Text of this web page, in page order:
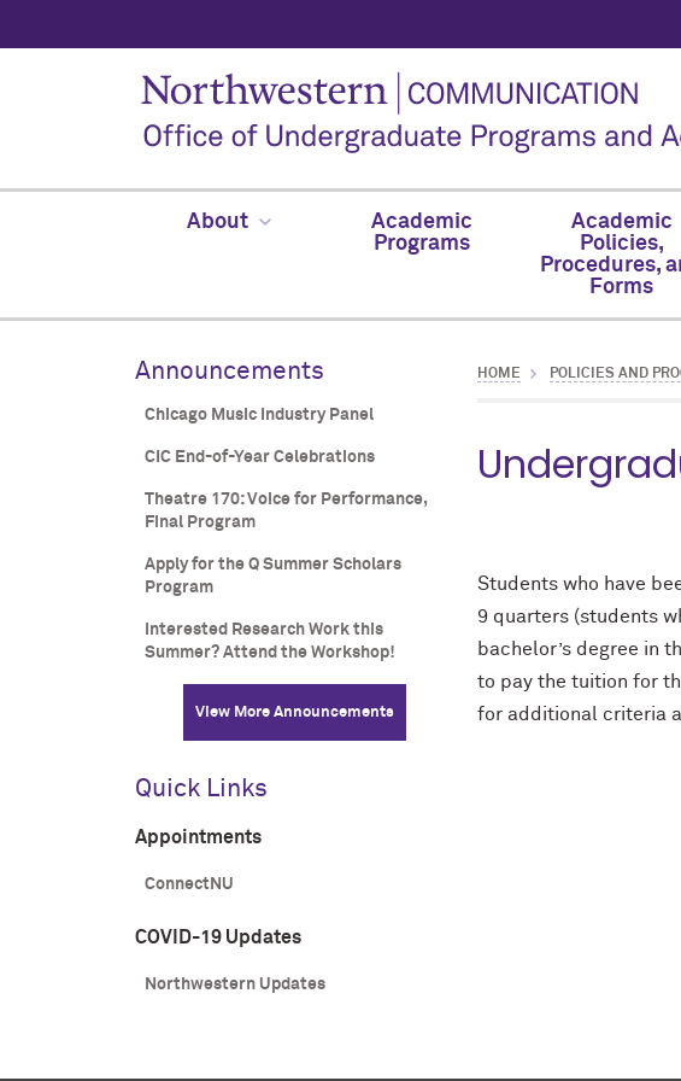
About
Academic
Programs
Academic
Policies,
Procedures,
Forms
HOME POLICIES AND
Students who have
9 quarters (students
bachelor’s degree in
to pay the tuition for
for additional criteria
Announcements
Chicago Music Industry Panel
CIC End-of-Year Celebrations
Theatre 170: Voice for Performance,
Final Program
Apply for the Q Summer Scholars
Program
Interested Research Work this
Summer? Attend the Workshop!
View More Announcements
Quick Links
Appointments
ConnectNU
COVID-19 Updates
Northwestern Updates